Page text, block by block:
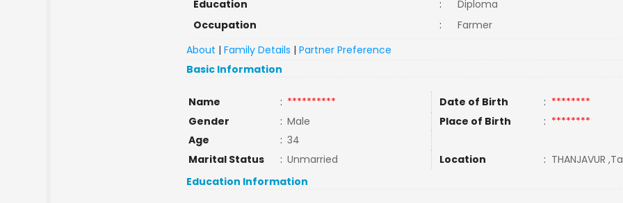
Education
:
Diploma
Occupation
:
Farmer
About |Family Details |Partner Preference
Basic Information
Name : ********** Date of Birth : ********
Gender
: Male Place of Birth : ********
Age
: 34
Marital Status
: Unmarried Location : THANJAVUR
Education Information